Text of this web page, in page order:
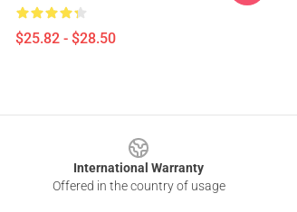
$25.82 - $28.50
International Warranty
Offered in the country of usage